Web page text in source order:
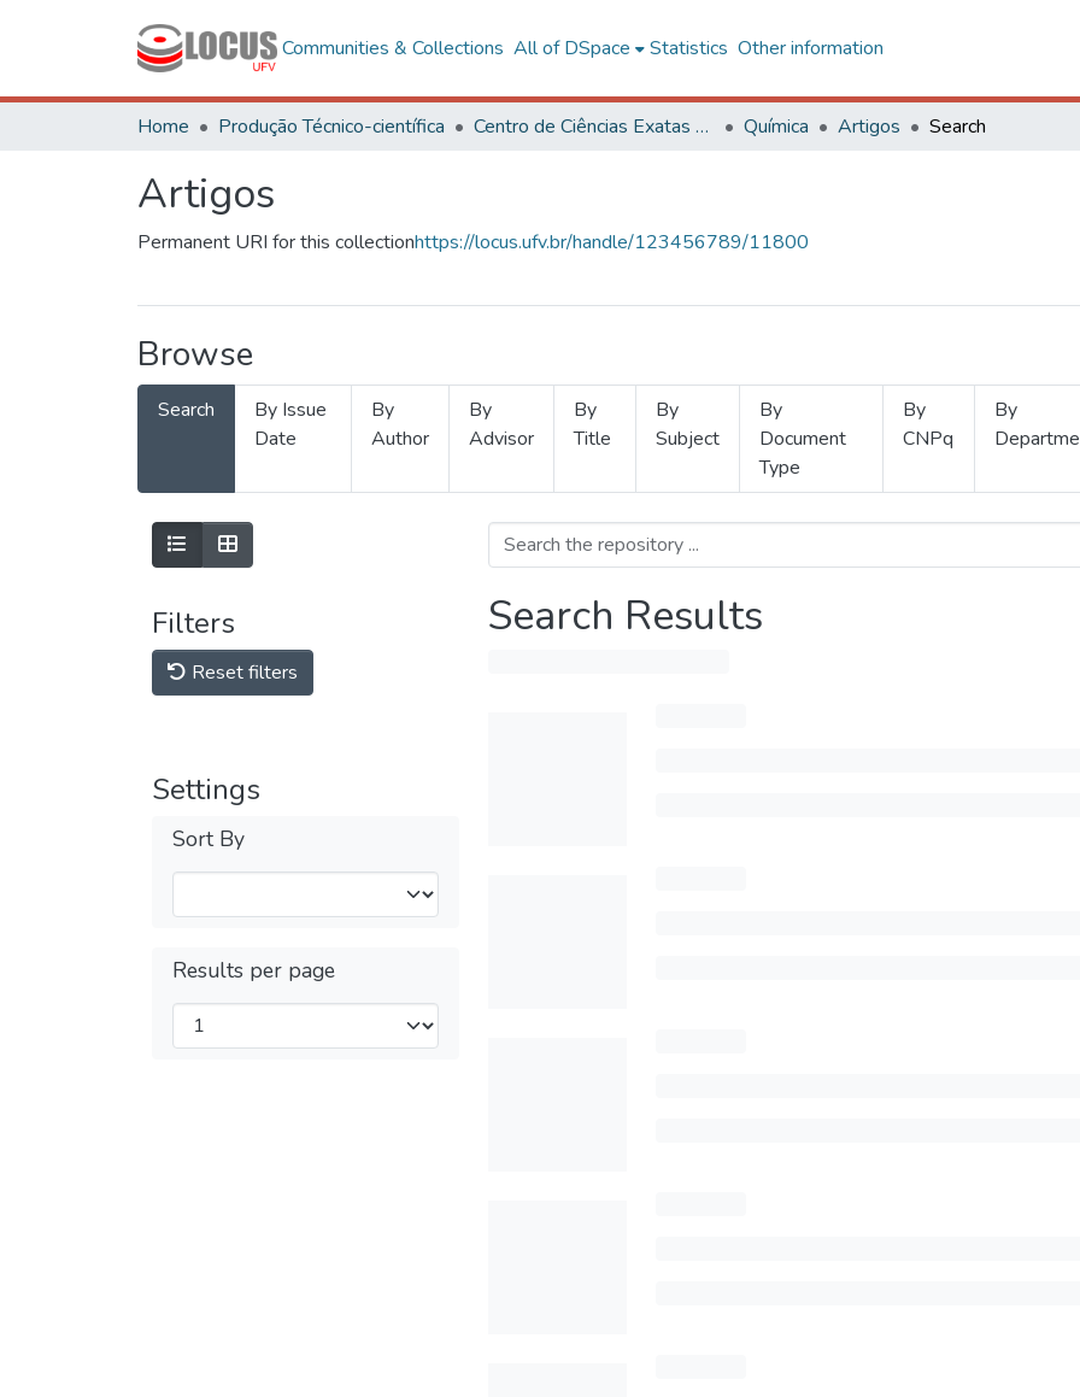
Communities & Collections All of DSpace Statistics Other information
Home Produção Técnico-científica Centro de Ciências Exatas e Tecnológicas Química Artigos Search
Artigos
Permanent URI for this collectionhttps://locus.ufv.br/handle/123456789/11800
Browse
Search
By Issue
Date
By
Author
By
Advisor
By
Title
By
Subject
By
Document
Type
By
CNPq
By
Filters
Reset filters
Settings
Sort By
Results per page
Search Results